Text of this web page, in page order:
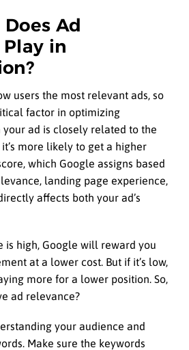
Ad
Play in
users the most relevant ads, so
factor in optimizing
your ad is closely related to the
it’s more likely to get a higher
which Google assigns based
landing page experience,
affects both your ad’s
is high, Google will reward you
at a lower cost. But if it’s low,
more for a lower position. So,
ad relevance?
your audience and
Make sure the keywords